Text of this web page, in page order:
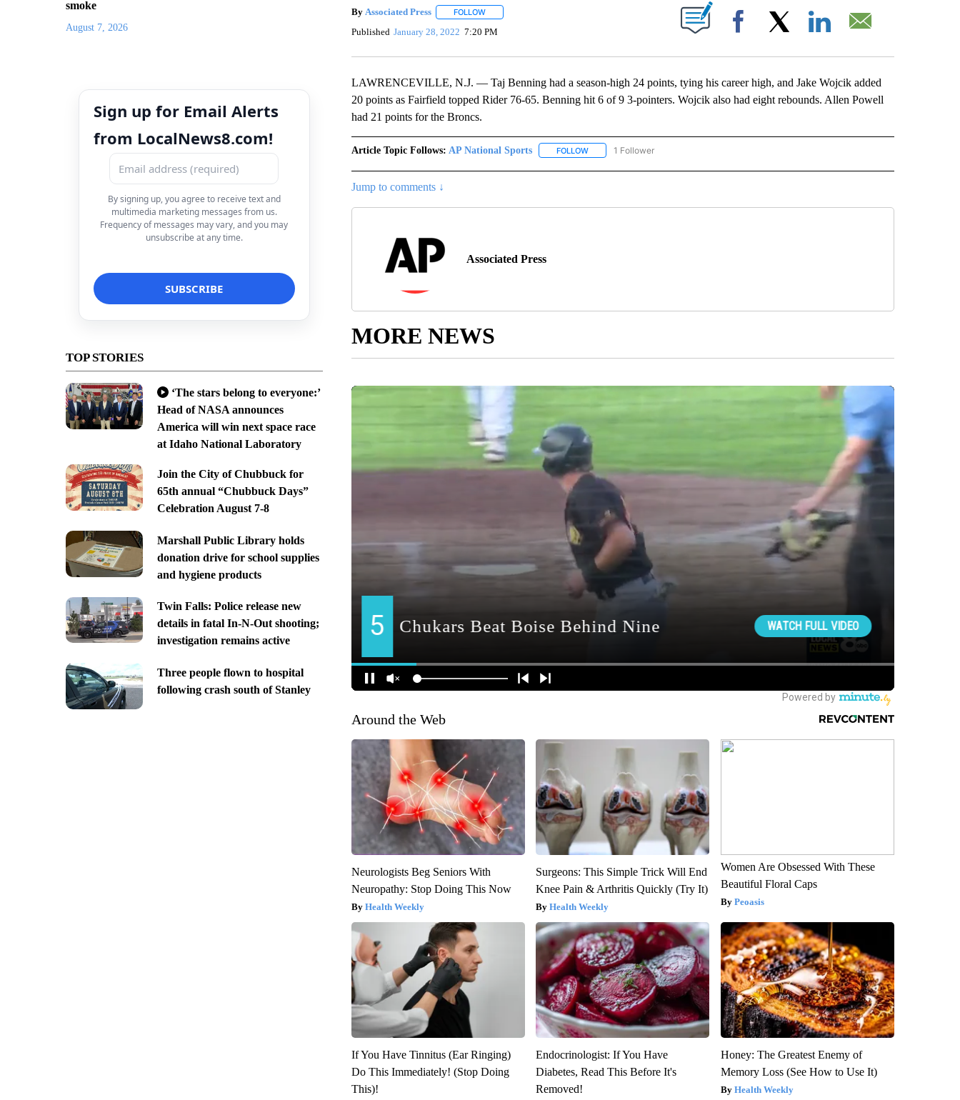
smoke
August 7, 2026
Sign up for Email Alerts
from LocalNews8.com!
By signing up, you agree to receive text and
multimedia marketing messages from us.
Frequency of messages may vary, and you may
unsubscribe at any time.
TOP STORIES
‘The stars belong to everyone:’
Head of NASA announces
America will win next space race
at Idaho National Laboratory
Join the City of Chubbuck for
65th annual “Chubbuck Days”
Celebration August 7-8
Marshall Public Library holds
donation drive for school supplies
and hygiene products
Twin Falls: Police release new
details in fatal In-N-Out shooting;
investigation remains active
Three people flown to hospital
following crash south of Stanley
By Associated Press FOLLOWFOLLOW "" TO RECEIVE NOTIFICATIONS ABOUT NEW PAGES ON "".
Published January 28, 2022 7:20 PM Facebook
LAWRENCEVILLE, N.J. — Taj Benning had a season-high 24 points, tying his career high, and Jake Wojcik added
20 points as Fairfield topped Rider 76-65. Benning hit 6 of 9 3-pointers. Wojcik also had eight rebounds. Allen Powell
had 21 points for the Broncs.
Article Topic Follows: AP National Sports FOLLOWFOLLOW "AP NATIONAL SPORTS" TO RECEIVE NOTIFICATIONS ABOUT NEW PAGES ON "AP
1 Follower
Jump to comments ↓
Associated Press
MORE NEWS
Around the Web
Neurologists Beg Seniors With
Neuropathy: Stop Doing This Now
Health Weekly
Surgeons: This Simple Trick Will End
Knee Pain & Arthritis Quickly (Try It)
Health Weekly
Women Are Obsessed With These
Beautiful Floral Caps
Peoasis
If You Have Tinnitus (Ear Ringing)
Do This Immediately! (Stop Doing
This)!
Endocrinologist: If You Have
Diabetes, Read This Before It's
Removed!
Honey: The Greatest Enemy of
Memory Loss (See How to Use It)
Health Weekly